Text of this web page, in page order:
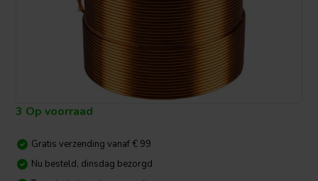
3 Op voorraad
Gratis verzending vanaf € 99
Nu besteld, dinsdag bezorgd